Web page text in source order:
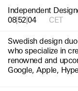
Independent
08| 52|05 CET
Swedish design duo
who specialize in
renowned and
Google, Apple,